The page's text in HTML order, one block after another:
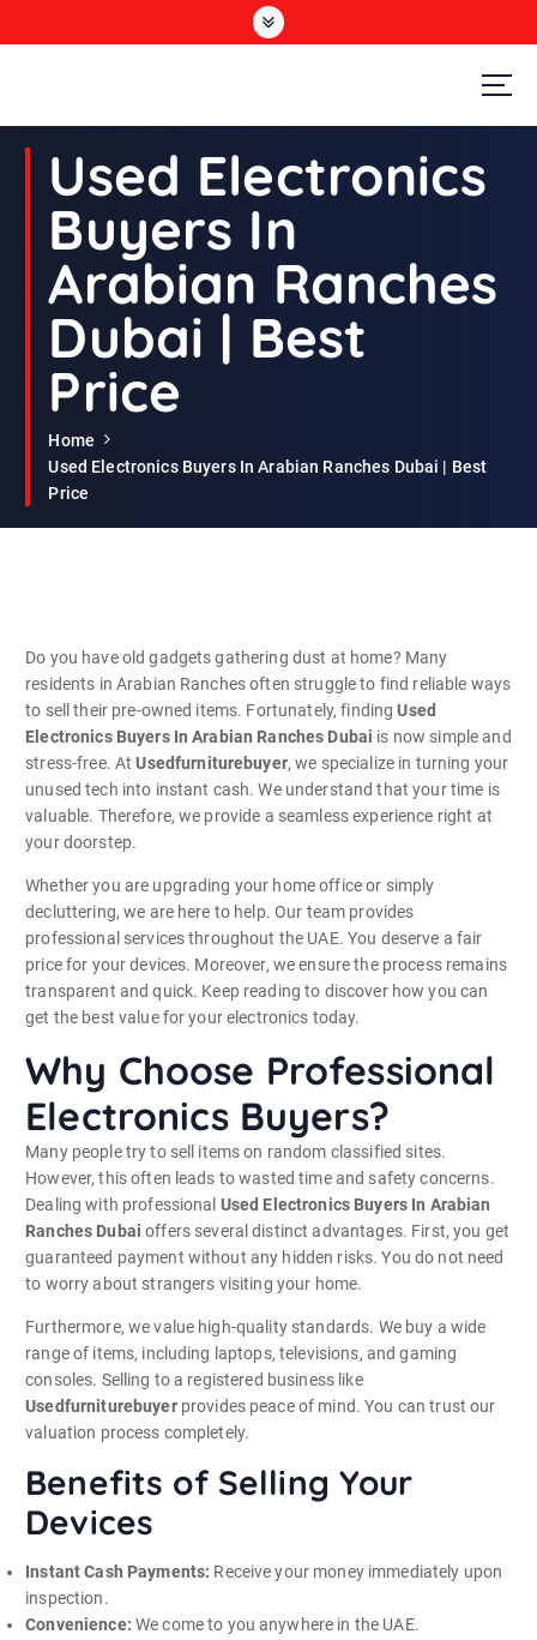
Second Hand Furniture Buyers In Dubai
Used Electronics
Buyers In
Arabian Ranches
Dubai | Best
Price
Home
Used Electronics Buyers In Arabian Ranches Dubai | Best
Price
Do you have old gadgets gathering dust at home? Many
residents in Arabian Ranches often struggle to find reliable ways
to sell their pre-owned items. Fortunately, findingUsed
Electronics Buyers In Arabian Ranches Dubai is now simple and
stress-free. AtUsedfurniturebuyer, we specialize in turning your
unused tech into instant cash. We understand that your time is
valuable. Therefore, we provide a seamless experience right at
your doorstep.
Whether you are upgrading your home office or simply
decluttering, we are here to help. Our team provides
professional services throughout the UAE. You deserve a fair
price for your devices. Moreover, we ensure the process remains
transparent and quick. Keep reading to discover how you can
get the best value for your electronics today.
Why Choose Professional
Electronics Buyers?
Many people try to sell items on random classified sites.
However, this often leads to wasted time and safety concerns.
Dealing with professional Used Electronics Buyers In Arabian
Ranches Dubai offers several distinct advantages. First, you get
guaranteed payment without any hidden risks. You do not need
to worry about strangers visiting your home.
Furthermore, we value high-quality standards. We buy a wide
range of items, including laptops, televisions, and gaming
consoles. Selling to a registered business like
Usedfurniturebuyerprovides peace of mind. You can trust our
valuation process completely.
Benefits of Selling Your
Devices
Instant Cash Payments: Receive your money immediately upon
inspection.
Convenience: We come to you anywhere in the UAE.